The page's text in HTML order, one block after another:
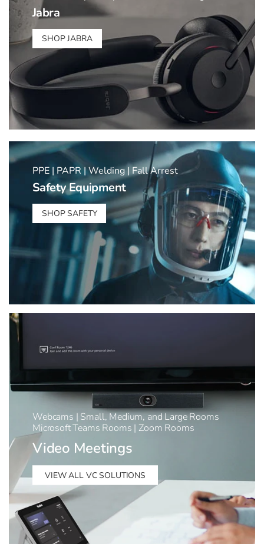
Jabra
SHOP JABRA
PPE | PAPR | Welding | Fall Arrest
Safety Equipment
SHOP SAFETY
Webcams | Small, Medium, and Large Rooms
Microsoft Teams Rooms | Zoom Rooms
Video Meetings
VIEW ALL VC SOLUTIONS